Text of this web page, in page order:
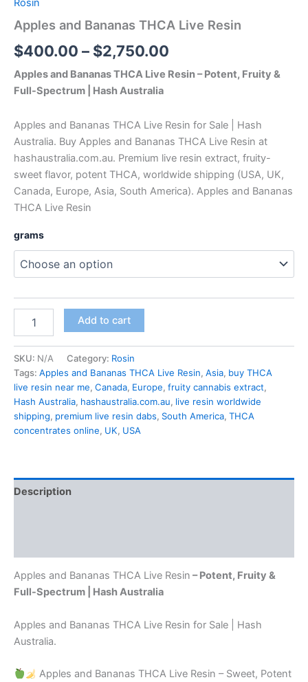
Rosin
Apples and Bananas THCA Live Resin
$400.00 – $2,750.00
Apples and Bananas THCA Live Resin – Potent, Fruity &
Full-Spectrum | Hash Australia
Apples and Bananas THCA Live Resin for Sale | Hash
Australia. Buy Apples and Bananas THCA Live Resin at
hashaustralia.com.au. Premium live resin extract, fruity-
sweet flavor, potent THCA, worldwide shipping (USA, UK,
Canada, Europe, Asia, South America). Apples and Bananas
THCA Live Resin
grams
Add to cart
SKU: N/A Category: Rosin
Tags: Apples and Bananas THCA Live Resin, Asia, buy THCA
live resin near me, Canada, Europe, fruity cannabis extract,
Hash Australia, hashaustralia.com.au, live resin worldwide
shipping, premium live resin dabs, South America, THCA
concentrates online, UK, USA
Description
Apples and Bananas THCA Live Resin – Potent, Fruity &
Full-Spectrum | Hash Australia
Apples and Bananas THCA Live Resin for Sale | Hash
Australia.
Apples and Bananas THCA Live Resin – Sweet, Potent